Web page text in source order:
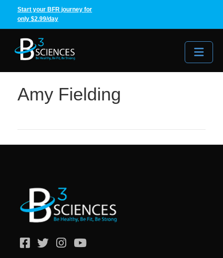
Start your BFR journey for
only $2.99/day
Amy Fielding